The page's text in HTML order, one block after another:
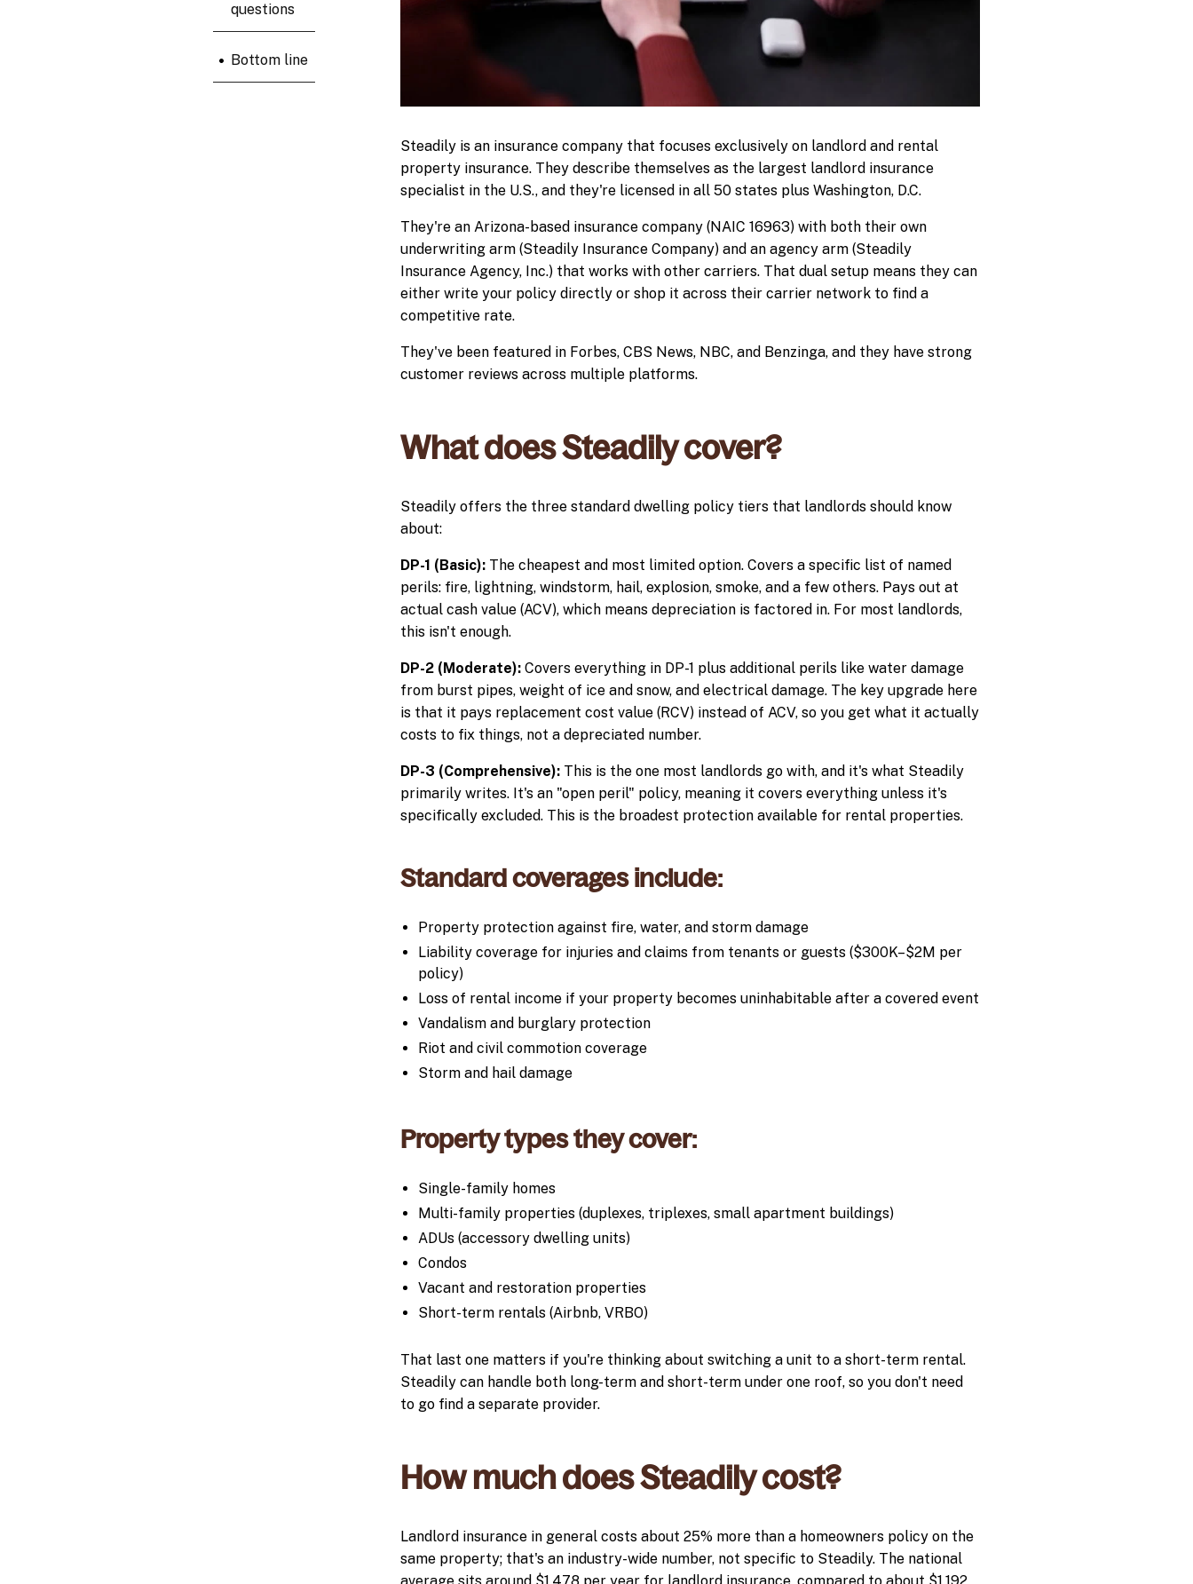
questions
• Bottom line
Steadily is an insurance company that focuses exclusively on landlord and rental
property insurance. They describe themselves as the largest landlord insurance
specialist in the U.S., and they're licensed in all 50 states plus Washington, D.C.
They're an Arizona-based insurance company (NAIC 16963) with both their own
underwriting arm (Steadily Insurance Company) and an agency arm (Steadily
Insurance Agency, Inc.) that works with other carriers. That dual setup means they can
either write your policy directly or shop it across their carrier network to find a
competitive rate.
They've been featured in Forbes, CBS News, NBC, and Benzinga, and they have strong
customer reviews across multiple platforms.
What does Steadily cover?
Steadily offers the three standard dwelling policy tiers that landlords should know
about:
DP-1 (Basic): The cheapest and most limited option. Covers a specific list of named
perils: fire, lightning, windstorm, hail, explosion, smoke, and a few others. Pays out at
actual cash value (ACV), which means depreciation is factored in. For most landlords,
this isn't enough.
DP-2 (Moderate): Covers everything in DP-1 plus additional perils like water damage
from burst pipes, weight of ice and snow, and electrical damage. The key upgrade here
is that it pays replacement cost value (RCV) instead of ACV, so you get what it actually
costs to fix things, not a depreciated number.
DP-3 (Comprehensive): This is the one most landlords go with, and it's what Steadily
primarily writes. It's an "open peril" policy, meaning it covers everything unless it's
specifically excluded. This is the broadest protection available for rental properties.
Standard coverages include:
Property protection against fire, water, and storm damage
Liability coverage for injuries and claims from tenants or guests ($300K–$2M per
policy)
Loss of rental income if your property becomes uninhabitable after a covered event
Vandalism and burglary protection
Riot and civil commotion coverage
Storm and hail damage
Property types they cover:
Single-family homes
Multi-family properties (duplexes, triplexes, small apartment buildings)
ADUs (accessory dwelling units)
Condos
Vacant and restoration properties
Short-term rentals (Airbnb, VRBO)
That last one matters if you're thinking about switching a unit to a short-term rental.
Steadily can handle both long-term and short-term under one roof, so you don't need
to go find a separate provider.
How much does Steadily cost?
Landlord insurance in general costs about 25% more than a homeowners policy on the
same property; that's an industry-wide number, not specific to Steadily. The national